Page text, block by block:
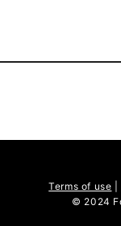
Terms of use
© 2024